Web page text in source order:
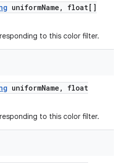
uniformName ,
float[]
to this color filter.
uniformName ,
float
to this color filter.